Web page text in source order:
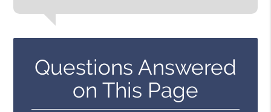
Questions Answered
on This Page